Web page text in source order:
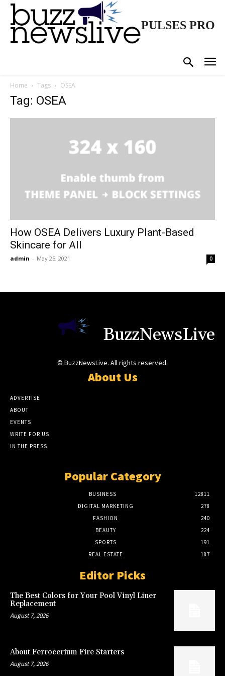
PULSES PRO
Home Tags OSEA
Tag: OSEA
How OSEA Delivers Luxury Plant-Based
Skincare for All
admin - May 25, 2021 0
BuzzNewsLive
© BuzzNewsLive. All rights reserved.
About Us
ADVERTISE
ABOUT
EVENTS
WRITE FOR US
IN THE PRESS
Popular Category
BUSINESS
12811
DIGITAL MARKETING
278
FASHION
240
BEAUTY
224
SPORTS
191
REAL ESTATE
187
Editor Picks
The Best Colors for Your Pool Vinyl Liner
Replacement
August 7, 2026
About Ferrocerium Fire Starters
August 7, 2026